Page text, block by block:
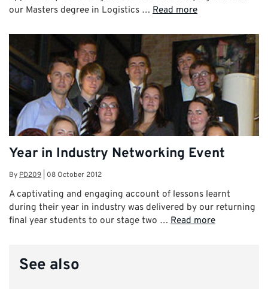
our Masters degree in Logistics … Read more
Year in Industry Networking Event
By PD209 08 October 2012
A captivating and engaging account of lessons learnt
during their year in industry was delivered by our returning
final year students to our stage two … Read more
See also